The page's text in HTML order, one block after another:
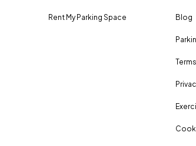
Rent My Parking Space Blog